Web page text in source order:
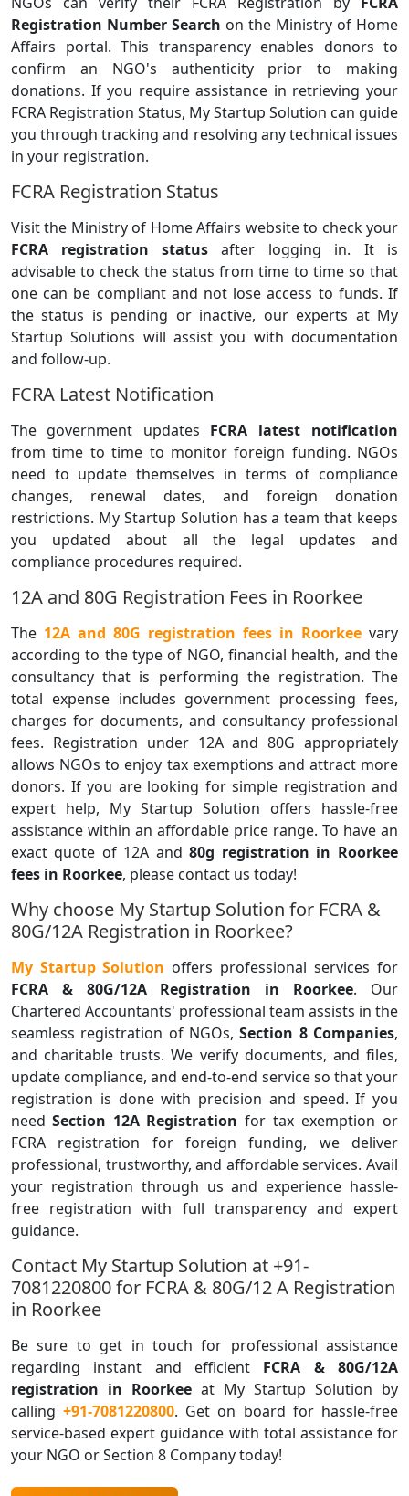
Registration Number Search on the Ministry of Home
Affairs portal. This transparency enables donors to
confirm an NGO's authenticity prior to making
donations. If you require assistance in retrieving your
FCRA Registration Status, My Startup Solution can guide
you through tracking and resolving any technical issues
in your registration.
FCRA Registration Status
Visit the Ministry of Home Affairs website to check your
FCRA registration status after logging in. It is
advisable to check the status from time to time so that
one can be compliant and not lose access to funds. If
the status is pending or inactive, our experts at My
Startup Solutions will assist you with documentation
and follow-up.
FCRA Latest Notification
The government updates FCRA latest notification
from time to time to monitor foreign funding. NGOs
need to update themselves in terms of compliance
changes, renewal dates, and foreign donation
restrictions. My Startup Solution has a team that keeps
you updated about all the legal updates and
compliance procedures required.
12A and 80G Registration Fees in Roorkee
The 12A and 80G registration fees in Roorkee vary
according to the type of NGO, financial health, and the
consultancy that is performing the registration. The
total expense includes government processing fees,
charges for documents, and consultancy professional
fees. Registration under 12A and 80G appropriately
allows NGOs to enjoy tax exemptions and attract more
donors. If you are looking for simple registration and
expert help, My Startup Solution offers hassle-free
assistance within an affordable price range. To have an
exact quote of 12A and 80g registration in Roorkee
fees in Roorkee, please contact us today!
Why choose My Startup Solution for FCRA &
80G/12A Registration in Roorkee?
My Startup Solution offers professional services for
FCRA & 80G/12A Registration in Roorkee. Our
Chartered Accountants' professional team assists in the
seamless registration of NGOs, Section 8 Companies,
and charitable trusts. We verify documents, and files,
update compliance, and end-to-end service so that your
registration is done with precision and speed. If you
need Section 12A Registration for tax exemption or
FCRA registration for foreign funding, we deliver
professional, trustworthy, and affordable services. Avail
your registration through us and experience hassle-
free registration with full transparency and expert
guidance.
Contact My Startup Solution at +91-
7081220800 for FCRA & 80G/12 A Registration
in Roorkee
Be sure to get in touch for professional assistance
regarding instant and efficient FCRA & 80G/12A
registration in Roorkee at My Startup Solution by
calling +91-7081220800. Get on board for hassle-free
service-based expert guidance with total assistance for
your NGO or Section 8 Company today!